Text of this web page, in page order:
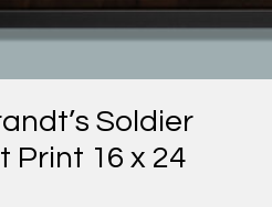
Soldier
Print 16 x 24